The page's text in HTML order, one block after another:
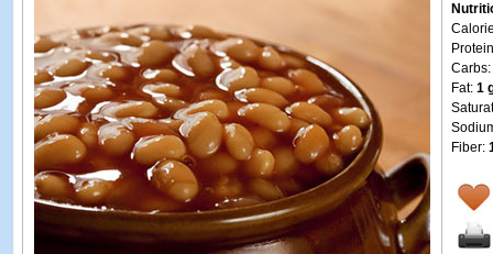
Carbs:
Fat: 1
Fiber: